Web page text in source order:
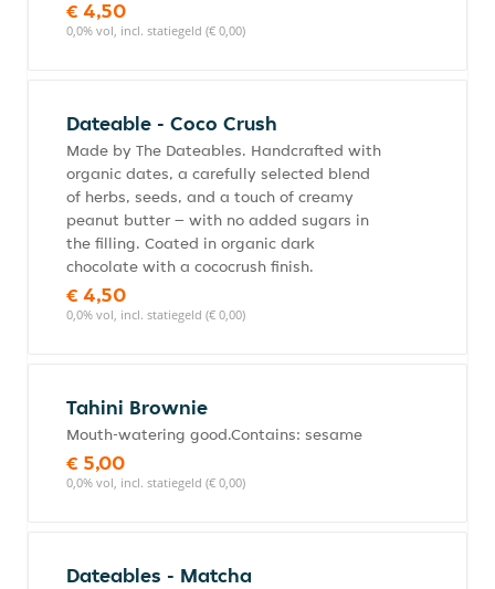
€ 4,50
0,0% vol, incl. statiegeld (€ 0,00)
Dateable - Coco Crush
Made by The Dateables. Handcrafted with
organic dates, a carefully selected blend
of herbs, seeds, and a touch of creamy
peanut butter – with no added sugars in
the filling. Coated in organic dark
chocolate with a cococrush finish.
€ 4,50
0,0% vol, incl. statiegeld (€ 0,00)
Tahini Brownie
Mouth-watering good.Contains: sesame
€ 5,00
0,0% vol, incl. statiegeld (€ 0,00)
Dateables - Matcha